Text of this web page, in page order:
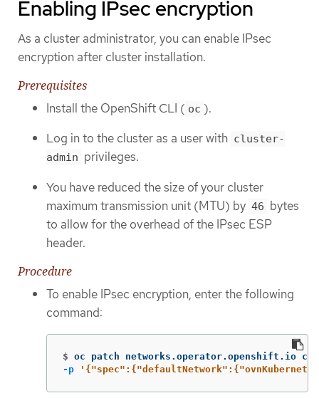
Enabling IPsec encryption
As a cluster administrator, you can enable IPsec
encryption after cluster installation.
Prerequisites
Install the OpenShift CLI ( oc ).
Log in to the cluster as a user with cluster-
admin privileges.
You have reduced the size of your cluster
maximum transmission unit (MTU) by 46 bytes
to allow for the overhead of the IPsec ESP
header.
Procedure
To enable IPsec encryption, enter the following
command:
$ oc patch networks.operator.openshift.io
-p